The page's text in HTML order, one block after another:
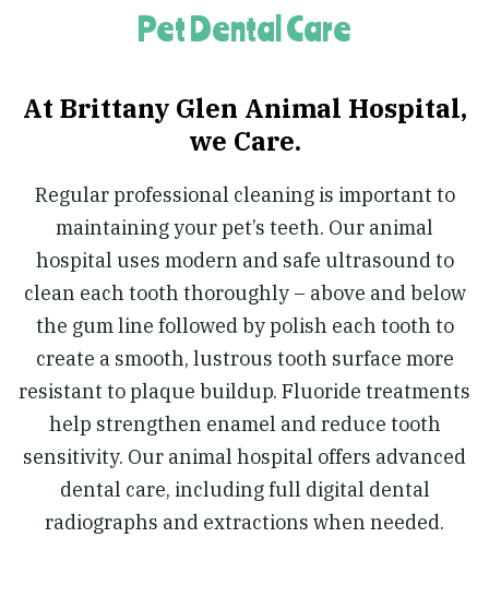
Pet Dental Care
At Brittany Glen Animal Hospital,
we Care.
Regular professional cleaning is important to
maintaining your pet’s teeth. Our animal
hospital uses modern and safe ultrasound to
clean each tooth thoroughly – above and below
the gum line followed by polish each tooth to
create a smooth, lustrous tooth surface more
resistant to plaque buildup. Fluoride treatments
help strengthen enamel and reduce tooth
sensitivity. Our animal hospital offers advanced
dental care, including full digital dental
radiographs and extractions when needed.